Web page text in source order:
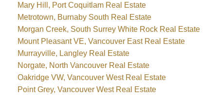
Mary Hill, Port Coquitlam Real Estate
Metrotown, Burnaby South Real Estate
Morgan Creek, South Surrey White Rock Real Estate
Mount Pleasant VE, Vancouver East Real Estate
Murrayville, Langley Real Estate
Norgate, North Vancouver Real Estate
Oakridge VW, Vancouver West Real Estate
Point Grey, Vancouver West Real Estate